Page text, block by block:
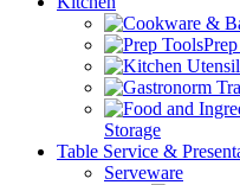
Storage
Table Service &
Serveware